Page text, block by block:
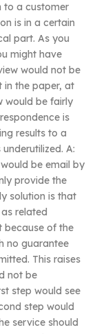
to a customer
is in a certain
part. As you
might have
would not be
in the paper, at
would be fairly
is
results to a
A:
be email by
provide the
solution is that
related
because of the
no guarantee
This raises
not be
step would see
step would
service should